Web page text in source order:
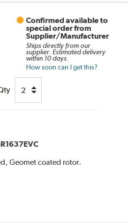
Confirmed available to
special order from
Supplier/Manufacturer
Ships directly from our
supplier. Estimated delivery
within 10 days.
How soon can I get this?
Geomet coated rotor.